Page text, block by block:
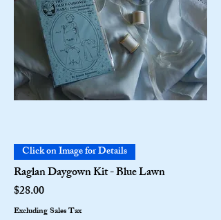
Click on Image for Details
Raglan Daygown Kit - Blue Lawn
Price
$28.00
Excluding Sales Tax